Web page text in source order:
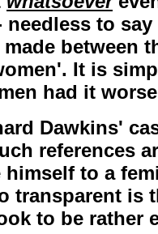
needless to
between
It is
had it
Dawkins'
references
himself to a
transparent is
to be rather